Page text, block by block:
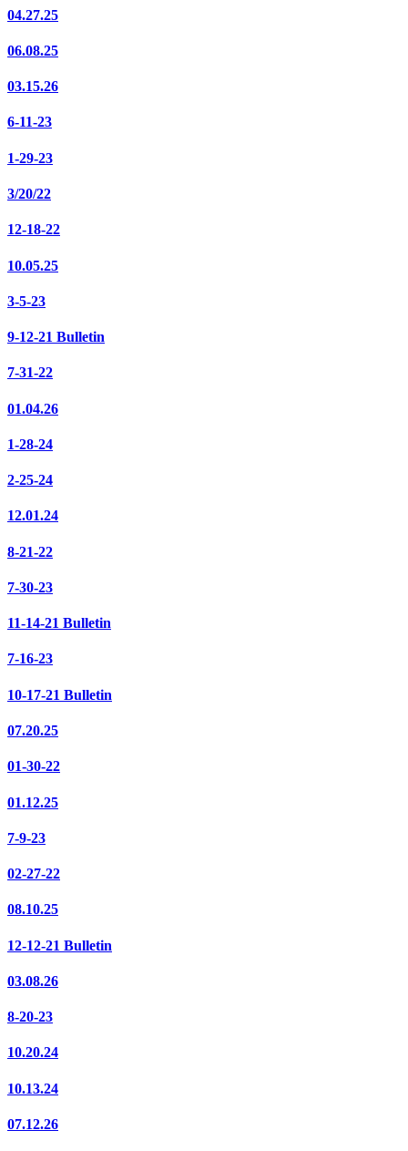
04.27.25
06.08.25
03.15.26
6-11-23
1-29-23
3/20/22
12-18-22
10.05.25
3-5-23
9-12-21 Bulletin
7-31-22
01.04.26
1-28-24
2-25-24
12.01.24
8-21-22
7-30-23
11-14-21 Bulletin
7-16-23
10-17-21 Bulletin
07.20.25
01-30-22
01.12.25
7-9-23
02-27-22
08.10.25
12-12-21 Bulletin
03.08.26
8-20-23
10.20.24
10.13.24
07.12.26